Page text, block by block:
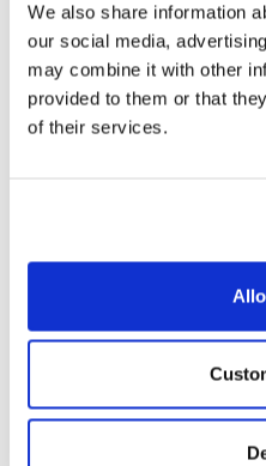
We also share information
our social media,
may combine it with other
provided to them or that
of their services.
For more information, and
related initiatives, browse